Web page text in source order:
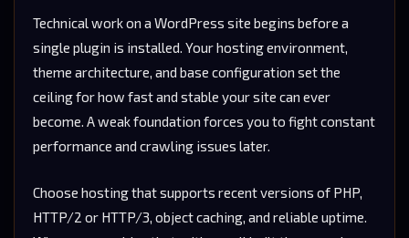
Technical work on a WordPress site begins before a
single plugin is installed. Your hosting environment,
theme architecture, and base configuration set the
ceiling for how fast and stable your site can ever
become. A weak foundation forces you to fight constant
performance and crawling issues later.
Choose hosting that supports recent versions of PHP,
HTTP/2 or HTTP/3, object caching, and reliable uptime.